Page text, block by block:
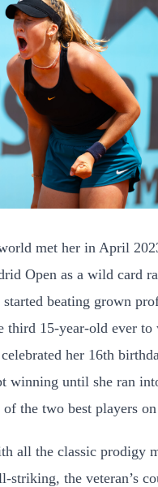
met her in April
Open as a wild card
beating grown
third 15-year-old ever to
her 16th
winning until she ran
of the two best players
all the classic prodigy
striking, the veteran’s